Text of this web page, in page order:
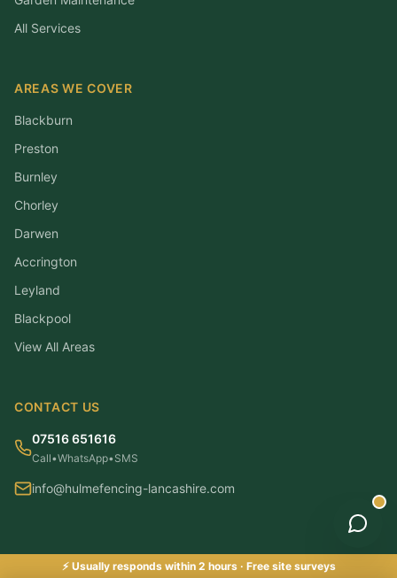
⚡ Usually responds within 2 hours · Free site surveys
All Services
AREAS WE COVER
Blackburn
Preston
Burnley
Chorley
Darwen
Accrington
Leyland
Blackpool
View All Areas
CONTACT US
07516 651616
Call•WhatsApp•SMS
info@hulmefencing-lancashire.com